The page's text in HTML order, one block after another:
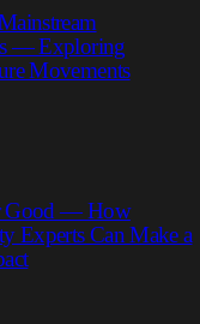
— Exploring
Movements
Good — How
Experts Can Make a